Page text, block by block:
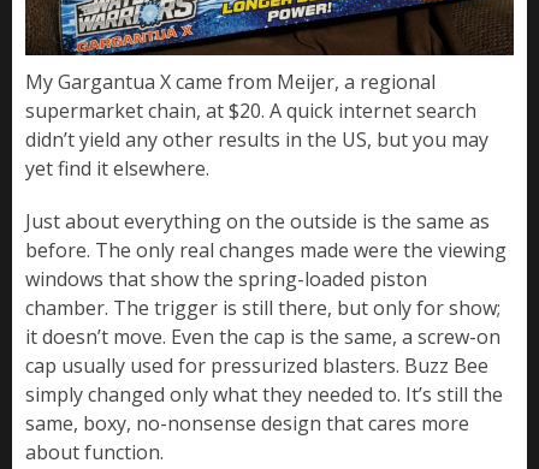
My Gargantua X came from Meijer, a regional
supermarket chain, at $20. A quick internet search
didn’t yield any other results in the US, but you may
yet find it elsewhere.
Just about everything on the outside is the same as
before. The only real changes made were the viewing
windows that show the spring-loaded piston
chamber. The trigger is still there, but only for show;
it doesn’t move. Even the cap is the same, a screw-on
cap usually used for pressurized blasters. Buzz Bee
simply changed only what they needed to. It’s still the
same, boxy, no-nonsense design that cares more
about function.